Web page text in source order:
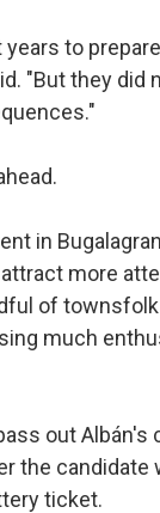
years to
"But they did
in
more
of
much
out Albán's
the candidate
ticket.